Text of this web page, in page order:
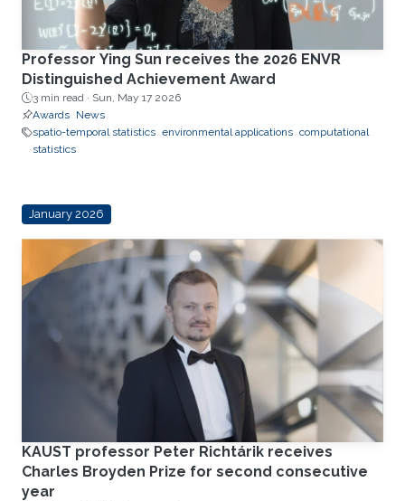
Professor Ying Sun receives the 2026 ENVR
Distinguished Achievement Award
3 min read · Sun, May 17 2026
Awards News
spatio-temporal statistics environmental applications computational
statistics
January 2026
KAUST professor Peter Richtárik receives
Charles Broyden Prize for second consecutive
year